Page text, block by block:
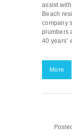
assist
Beach
company
plumbers
40 years’
More